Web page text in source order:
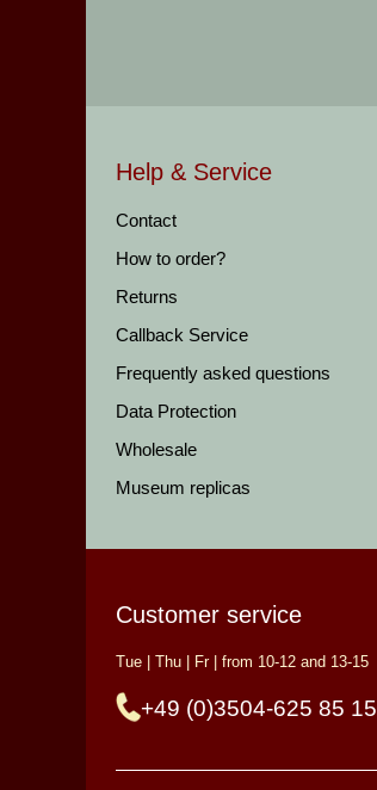
Help & Service
Contact
How to order?
Returns
Callback Service
Frequently asked questions
Data Protection
Wholesale
Museum replicas
Customer service
Tue | Thu | Fr | from 10-12 and 13-15
+49 (0)3504-625 85 15